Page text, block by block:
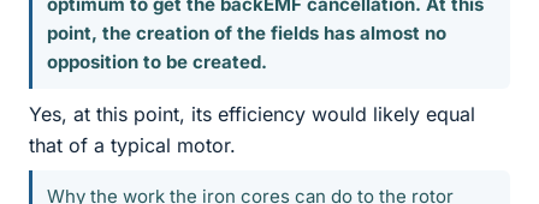
point, the creation of the fields has almost no
opposition to be created.
Yes, at this point, its efficiency would likely equal
that of a typical motor.
Why the work the iron cores can do to the rotor